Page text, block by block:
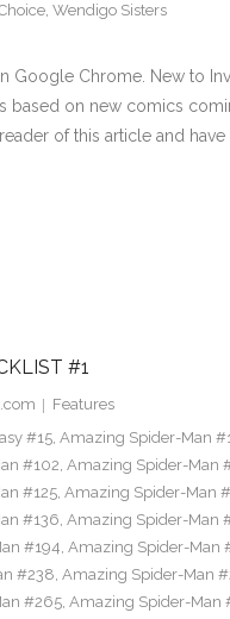
, Wendigo Sisters
Google Chrome. New to
based on new comics
of this article and
#1
Features
#15, Amazing Spider-Man
#102, Amazing Spider-Man
#125, Amazing Spider-Man
#136, Amazing Spider-Man
#194, Amazing Spider-Man
#238, Amazing Spider-Man
#265, Amazing Spider-Man